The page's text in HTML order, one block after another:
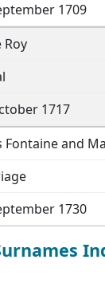
1709
Roy
1717
Fontaine and
1730